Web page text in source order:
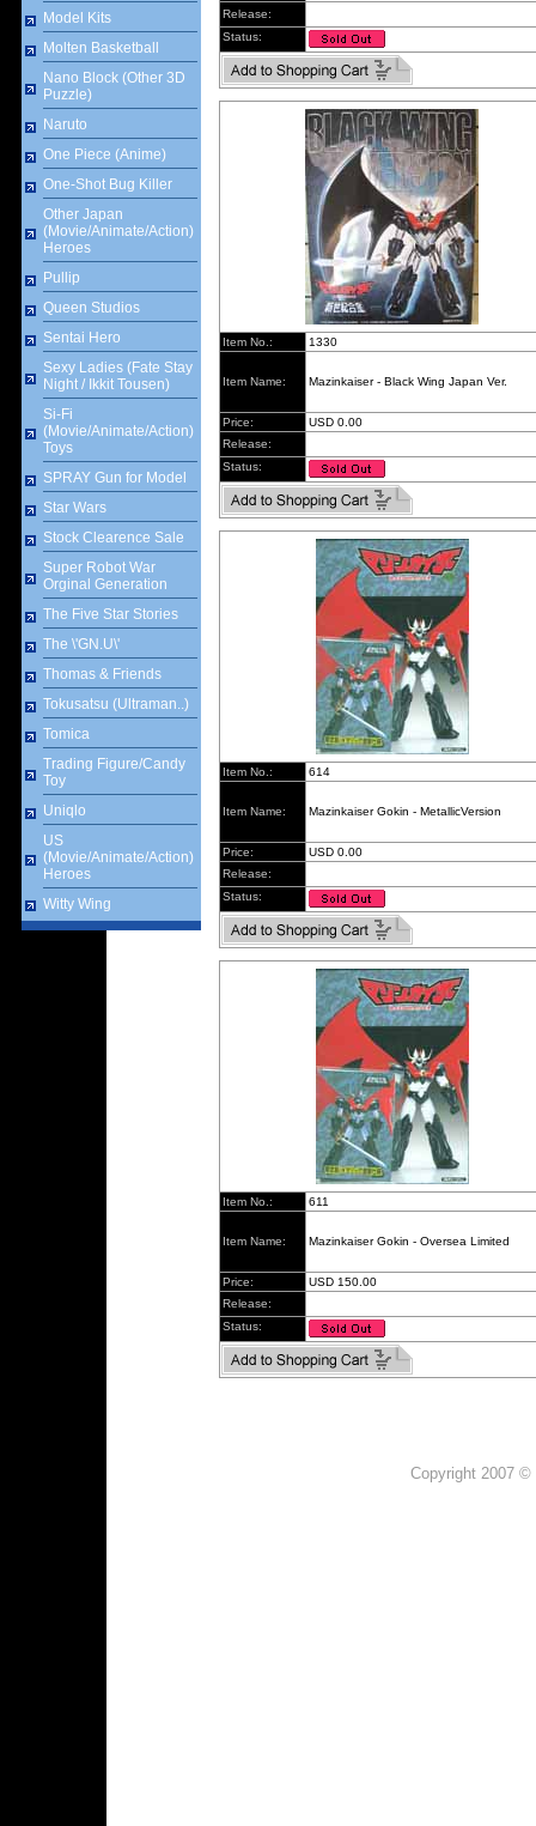
Model Kits
Molten Basketball
Nano Block (Other 3D
Puzzle)
Naruto
One Piece (Anime)
One-Shot Bug Killer
Other Japan
(Movie/Animate/Action)
Heroes
Pullip
Queen Studios
Sentai Hero
Sexy Ladies (Fate Stay
Night / Ikkit Tousen)
Si-Fi
(Movie/Animate/Action)
Toys
SPRAY Gun for Model
Star Wars
Stock Clearence Sale
Super Robot War
Orginal Generation
The Five Star Stories
The \'GN.U\'
Thomas & Friends
Tokusatsu (Ultraman..)
Tomica
Trading Figure/Candy
Toy
Uniqlo
US
(Movie/Animate/Action)
Heroes
Witty Wing
Release:
Status:
Item No.: 1330
Item Name: Mazinkaiser - Black Wing Japan Ver.
Price:
USD 0.00
Release:
Status:
Item No.: 614
Item Name: Mazinkaiser Gokin - MetallicVersion
Price:
USD 0.00
Release:
Status:
Item No.: 611
Item Name: Mazinkaiser Gokin - Oversea Limited
Price:
USD 150.00
Release:
Status:
Copyright 2007 ©